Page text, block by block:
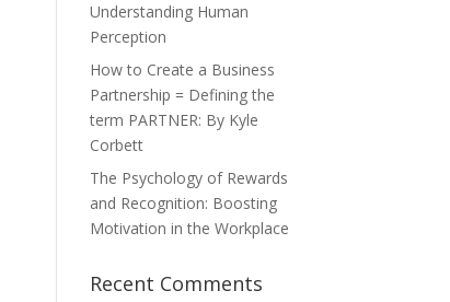
Understanding Human
Perception
How to Create a Business
Partnership = Defining the
term PARTNER: By Kyle
Corbett
The Psychology of Rewards
and Recognition: Boosting
Motivation in the Workplace
Recent Comments